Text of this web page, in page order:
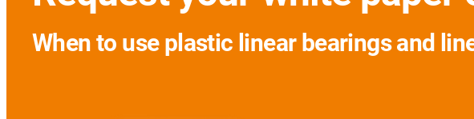
When to use plastic linear bearings and